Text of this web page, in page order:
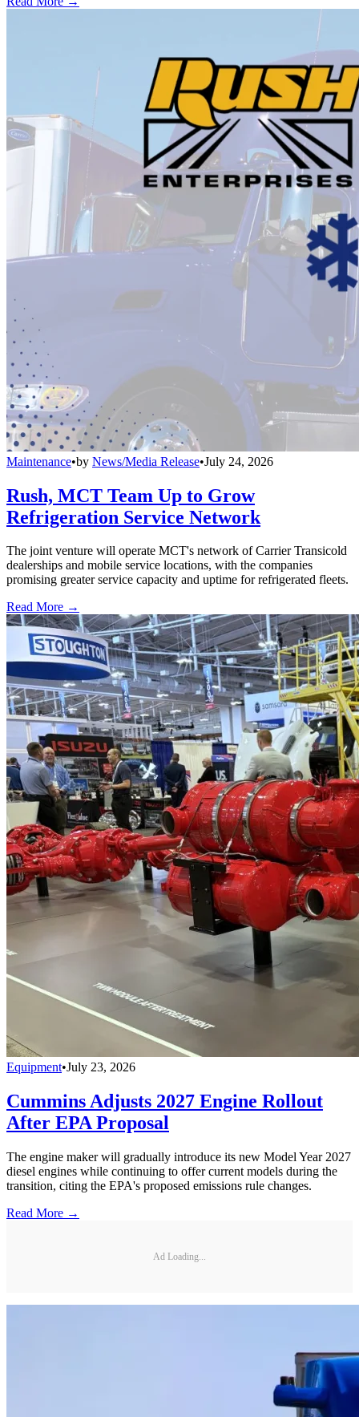
Maintenance•by News/Media Release•July 24, 2026
Rush, MCT Team Up to Grow
Refrigeration Service Network
The joint venture will operate MCT's network of Carrier Transicold
dealerships and mobile service locations, with the companies
promising greater service capacity and uptime for refrigerated fleets.
Read More →
Equipment•July 23, 2026
Cummins Adjusts 2027 Engine Rollout
After EPA Proposal
The engine maker will gradually introduce its new Model Year 2027
diesel engines while continuing to offer current models during the
transition, citing the EPA's proposed emissions rule changes.
Read More →
Ad Loading...